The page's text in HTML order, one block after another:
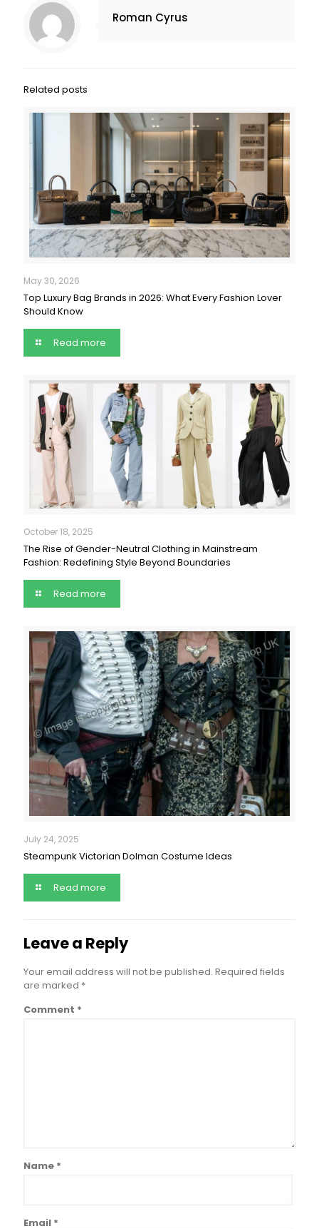
Roman Cyrus
Related posts
May 30, 2026
Top Luxury Bag Brands in 2026: What Every Fashion Lover
Should Know
Read more
October 18, 2025
The Rise of Gender-Neutral Clothing in Mainstream
Fashion: Redefining Style Beyond Boundaries
Read more
July 24, 2025
Steampunk Victorian Dolman Costume Ideas
Read more
Leave a Reply
Your email address will not be published. Required fields
are marked *
Comment *
Name *
Email *